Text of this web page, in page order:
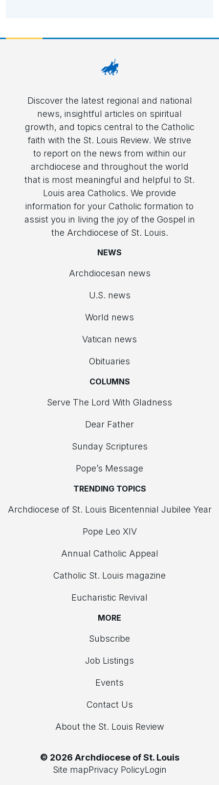
Discover the latest regional and national
news, insightful articles on spiritual
growth, and topics central to the Catholic
faith with the St. Louis Review. We strive
to report on the news from within our
archdiocese and throughout the world
that is most meaningful and helpful to St.
Louis area Catholics. We provide
information for your Catholic formation to
assist you in living the joy of the Gospel in
the Archdiocese of St. Louis.
NEWS
Archdiocesan news
U.S. news
World news
Vatican news
Obituaries
COLUMNS
Serve The Lord With Gladness
Dear Father
Sunday Scriptures
Pope’s Message
TRENDING TOPICS
Archdiocese of St. Louis Bicentennial Jubilee Year
Pope Leo XIV
Annual Catholic Appeal
Catholic St. Louis magazine
Eucharistic Revival
MORE
Subscribe
Job Listings
Events
Contact Us
About the St. Louis Review
© 2026 Archdiocese of St. Louis
Site mapPrivacy PolicyLogin